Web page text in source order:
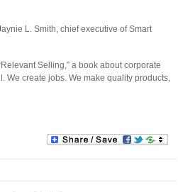
L. Smith, chief executive of Smart
Selling,” a book about corporate
We create jobs. We make quality products,